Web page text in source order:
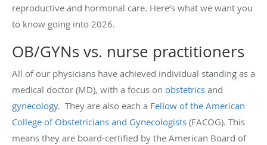
reproductive and hormonal care. Here’s what we want you
to know going into 2026.
OB/GYNs vs. nurse practitioners
All of our physicians have achieved individual standing as a
medical doctor (MD), with a focus on obstetrics and
gynecology. They are also each a Fellow of the American
College of Obstetricians and Gynecologists (FACOG). This
means they are board-certified by the American Board of